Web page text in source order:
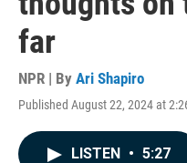
far
NPR | By Ari Shapiro
Published August 22, 2024 at
LISTEN • 5:27